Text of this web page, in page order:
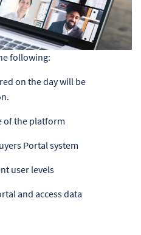
following:
on the day will be
of the platform
Portal system
user levels
and access data